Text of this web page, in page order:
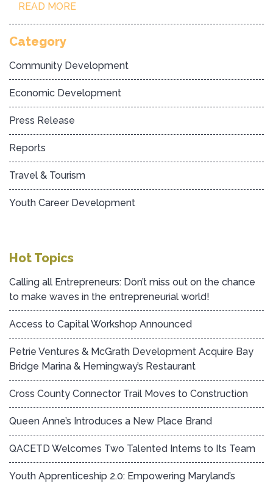
READ MORE
Category
Community Development
Economic Development
Press Release
Reports
Travel & Tourism
Youth Career Development
Hot Topics
Calling all Entrepreneurs: Don’t miss out on the chance
to make waves in the entrepreneurial world!
Access to Capital Workshop Announced
Petrie Ventures & McGrath Development Acquire Bay
Bridge Marina & Hemingway’s Restaurant
Cross County Connector Trail Moves to Construction
Queen Anne’s Introduces a New Place Brand
QACETD Welcomes Two Talented Interns to Its Team
Youth Apprenticeship 2.0: Empowering Maryland’s